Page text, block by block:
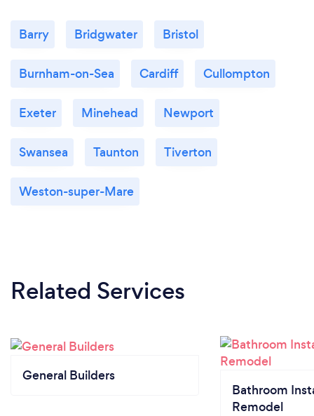
Barry Bridgwater Bristol
Burnham-on-Sea Cardiff Cullompton
Exeter Minehead Newport
Swansea Taunton Tiverton
Weston-super-Mare
Related Services
General Builders
Bathroom
Remodel